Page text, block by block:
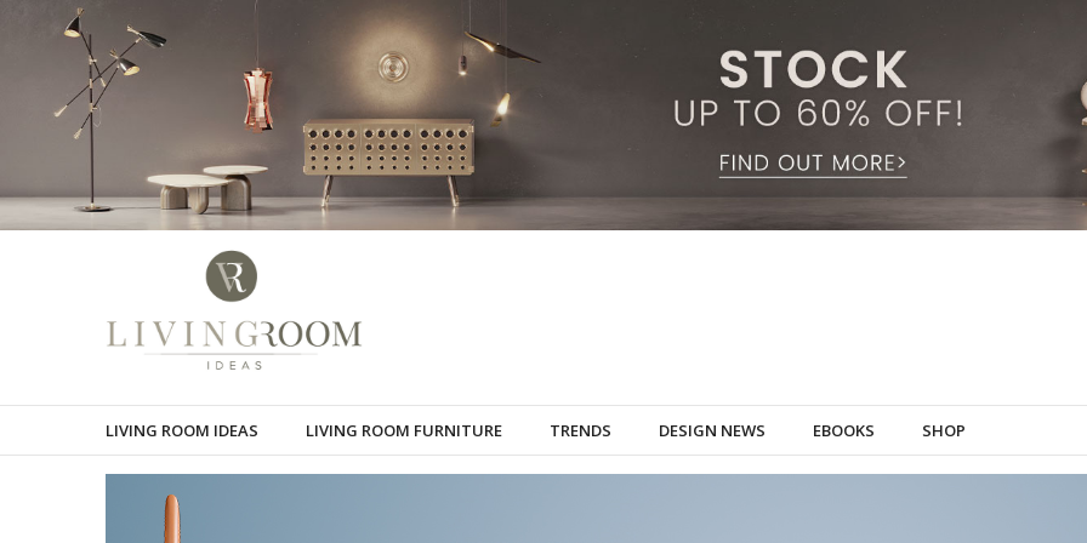
LIVING ROOM IDEAS LIVING ROOM FURNITURE TRENDS DESIGN NEWS EBOOKS SHOP